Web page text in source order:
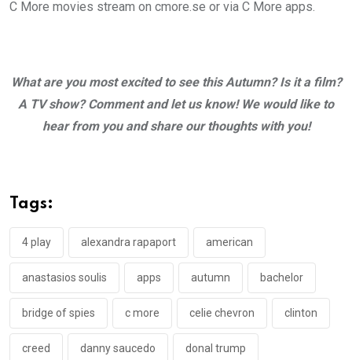
C More movies stream on cmore.se or via C More apps.
What are you most excited to see this Autumn?Is it a film?
A TV show? Comment and let us know! We would like to
hear from you and share our thoughts with you!
Tags:
4 play alexandra rapaport american
anastasios soulis apps autumn bachelor
bridge of spies c more celie chevron clinton
creed danny saucedo donal trump